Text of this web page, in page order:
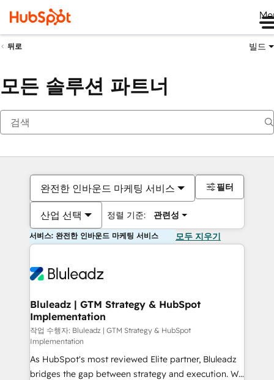
뒤로 빌드
모든 솔루션 파트너
완전한 인바운드 마케팅 서비스
산업 선택 정렬 기준: 관련성
필터
서비스: 완전한 인바운드 마케팅 서비스 모두 지우기
Bluleadz | GTM Strategy & HubSpot
Implementation
작업 수행자: Bluleadz | GTM Strategy & HubSpot
Implementation
As HubSpot's most reviewed Elite partner, Bluleadz
bridges the gap between strategy and execution. We